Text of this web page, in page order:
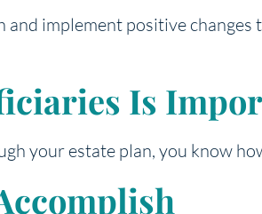
implement positive
Is
your estate plan, you know